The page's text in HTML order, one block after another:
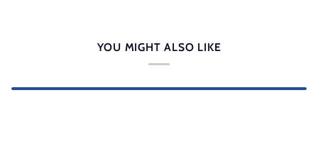
YOU MIGHT ALSO LIKE